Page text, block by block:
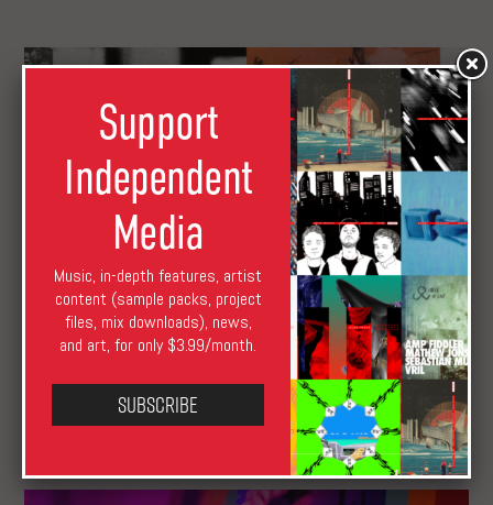
Music Submissions Roundup: August
Support
Independent
Media
Music, in-depth features, artist
content (sample packs, project
files, mix downloads), news,
and art, for only $3.99/month.
Subscribe